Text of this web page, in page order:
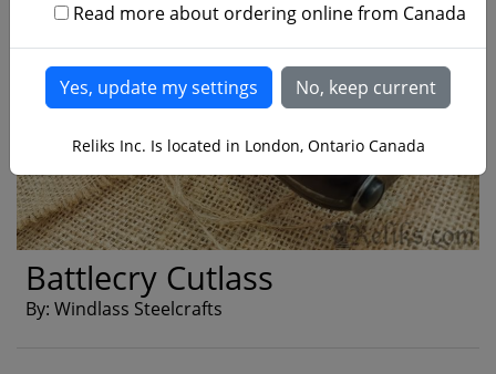
Battlecry Cutlass
By: Windlass Steelcrafts
Read more about ordering online from Canada
Reliks Inc. Is located in London, Ontario Canada